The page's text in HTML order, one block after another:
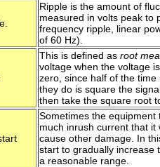
Ripple is the amount of
measured in volts peak to
frequency ripple, linear
of 60 Hz).
This is defined as root
voltage when the voltage
zero, since half of the
they do is square the
then take the square root
Sometimes the
much inrush current that it
cause other damage. In
start to gradually increase
a reasonable range.